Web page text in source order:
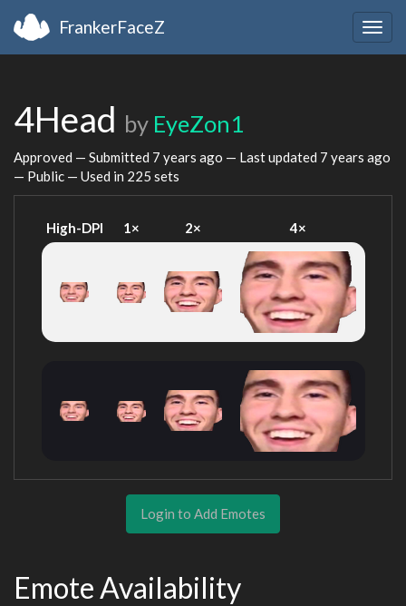
FrankerFaceZ
4Head by EyeZon1
Approved — Submitted 7 years ago — Last updated 7 years ago
— Public — Used in 225 sets
High-DPI 1× 2× 4×
Login to Add Emotes
Emote Availability